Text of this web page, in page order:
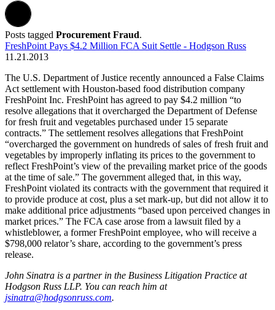
Posts tagged Procurement Fraud.
FreshPoint Pays $4.2 Million FCA Suit Settle - Hodgson Russ
11.21.2013
The U.S. Department of Justice recently announced a False Claims
Act settlement with Houston-based food distribution company
FreshPoint Inc. FreshPoint has agreed to pay $4.2 million “to
resolve allegations that it overcharged the Department of Defense
for fresh fruit and vegetables purchased under 15 separate
contracts.” The settlement resolves allegations that FreshPoint
“overcharged the government on hundreds of sales of fresh fruit and
vegetables by improperly inflating its prices to the government to
reflect FreshPoint’s view of the prevailing market price of the goods
at the time of sale.” The government alleged that, in this way,
FreshPoint violated its contracts with the government that required it
to provide produce at cost, plus a set mark-up, but did not allow it to
make additional price adjustments “based upon perceived changes in
market prices.” The FCA case arose from a lawsuit filed by a
whistleblower, a former FreshPoint employee, who will receive a
$798,000 relator’s share, according to the government’s press
release.
John Sinatra is a partner in the Business Litigation Practice at
Hodgson Russ LLP. You can reach him at
jsinatra@hodgsonruss.com.